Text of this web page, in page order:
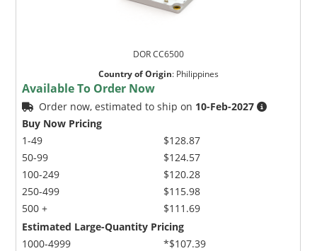
DOR CC6500
Country of Origin: Philippines
Available To Order Now
Order now, estimated to ship on 10-Feb-2027
Buy Now Pricing
1-49
50-99
100-249
250-499
500 +
$128.87
$124.57
$120.28
$115.98
$111.69
Estimated Large-Quantity Pricing
1000-4999
*$107.39